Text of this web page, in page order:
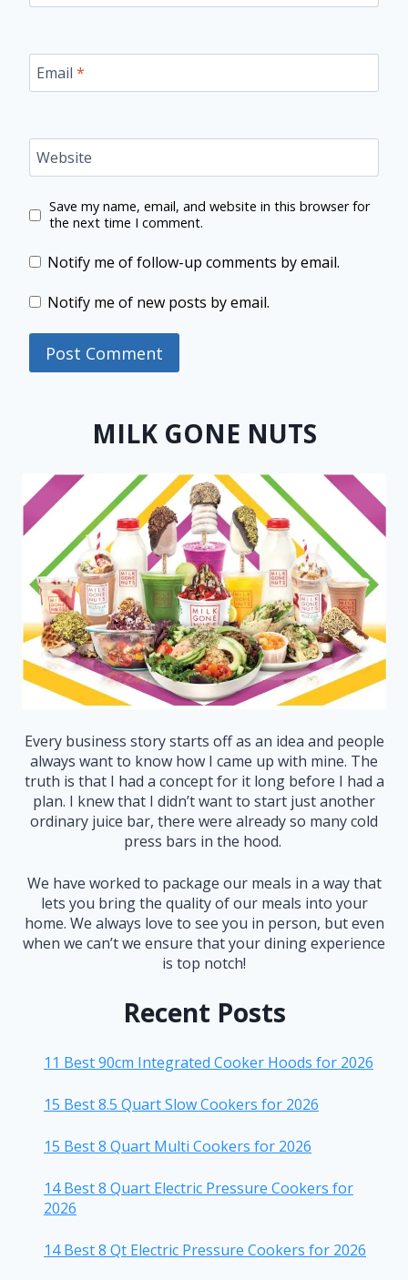
Email *
Website
Save my name, email, and website in this browser for
the next time I comment.
Notify me of follow-up comments by email.
Notify me of new posts by email.
MILK GONE NUTS
Every business story starts off as an idea and people
always want to know how I came up with mine. The
truth is that I had a concept for it long before I had a
plan. I knew that I didn’t want to start just another
ordinary juice bar, there were already so many cold
press bars in the hood.
We have worked to package our meals in a way that
lets you bring the quality of our meals into your
home. We always love to see you in person, but even
when we can’t we ensure that your dining experience
is top notch!
Recent Posts
11 Best 90cm Integrated Cooker Hoods for 2026
15 Best 8.5 Quart Slow Cookers for 2026
15 Best 8 Quart Multi Cookers for 2026
14 Best 8 Quart Electric Pressure Cookers for
2026
14 Best 8 Qt Electric Pressure Cookers for 2026